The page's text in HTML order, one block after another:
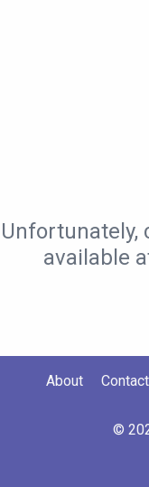
Unfortunately,
available
About Contact
©